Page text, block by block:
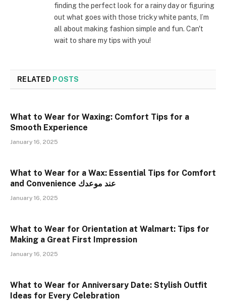
finding the perfect look for a rainy day or figuring
out what goes with those tricky white pants, I’m
all about making fashion simple and fun. Can't
wait to share my tips with you!
RELATED POSTS
What to Wear for Waxing: Comfort Tips for a
Smooth Experience
January 16, 2025
What to Wear for a Wax: Essential Tips for Comfort
and Convenience عند موعدك
January 16, 2025
What to Wear for Orientation at Walmart: Tips for
Making a Great First Impression
January 16, 2025
What to Wear for Anniversary Date: Stylish Outfit
Ideas for Every Celebration